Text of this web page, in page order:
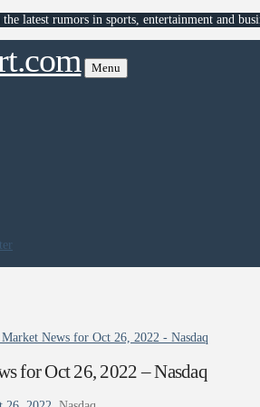
latest rumors in sports, entertainment and
Menu
News for Oct 26, 2022 - Nasdaq
for Oct 26, 2022 – Nasdaq